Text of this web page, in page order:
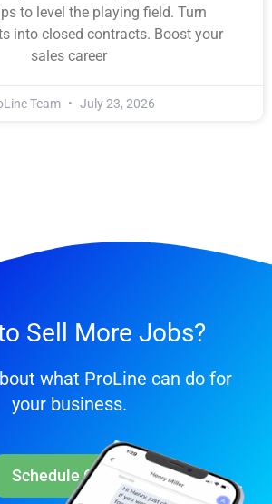
to level the playing field. Turn
into closed contracts. Boost your
sales career
Team July 23, 2026
Sell More Jobs?
what ProLine can do for
your business.
Schedule Call